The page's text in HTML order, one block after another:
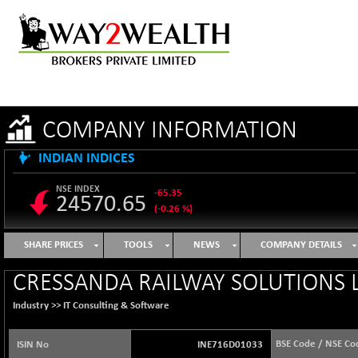
COMPANY INFORMATION
INDIAN INDICES
NSE INDEX
24570.65
-65.35
(-0.26 %)
B500DIVL50
3610.36
+ 7.16
(+ 0.20 %)
BSE 1000
11106.65
-21.70
(-0.19 %)
BSE 100LCTMC
9269.55
(-0.36 %)
SHARE PRICES TOOLS NEWS COMPANY DETAILS
CRESSANDA RAILWAY SOLUTIONS
Industry >> IT Consulting & Software
ISIN No INE716D01033 BSE Code / NSE